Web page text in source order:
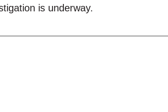
is underway.